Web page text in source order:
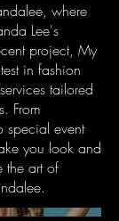
where
Lee's
project, My
in fashion
tailored
From
special event
you look and
the art of